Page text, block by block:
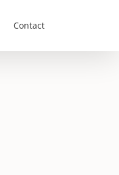
Contact